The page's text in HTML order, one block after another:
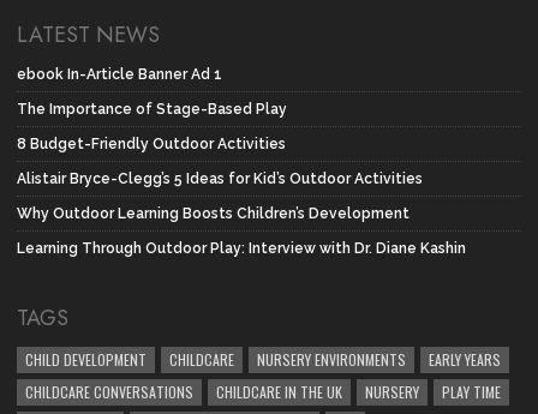
LATEST NEWS
ebook In-Article Banner Ad 1
The Importance of Stage-Based Play
8 Budget-Friendly Outdoor Activities
Alistair Bryce-Clegg’s 5 Ideas for Kid’s Outdoor Activities
Why Outdoor Learning Boosts Children’s Development
Learning Through Outdoor Play: Interview with Dr. Diane Kashin
TAGS
CHILD DEVELOPMENT CHILDCARE NURSERY ENVIRONMENTS
EARLY YEARS
CHILDCARE CONVERSATIONS
CHILDCARE IN THE UK NURSERY
PLAY TIME